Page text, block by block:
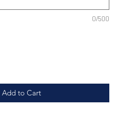
0/500
Add to Cart